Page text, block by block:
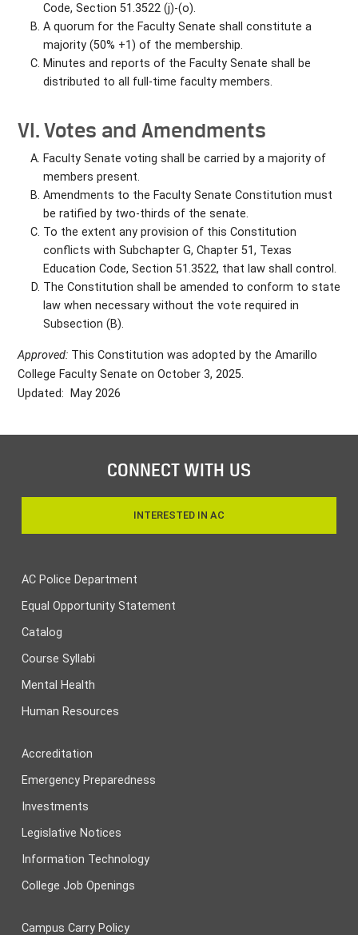
Code, Section 51.3522 (j)-(o).
A quorum for the Faculty Senate shall constitute a
majority (50% +1) of the membership.
Minutes and reports of the Faculty Senate shall be
distributed to all full-time faculty members.
VI. Votes and Amendments
Faculty Senate voting shall be carried by a majority of
members present.
Amendments to the Faculty Senate Constitution must
be ratified by two-thirds of the senate.
To the extent any provision of this Constitution
conflicts with Subchapter G, Chapter 51, Texas
Education Code, Section 51.3522, that law shall control.
The Constitution shall be amended to conform to state
law when necessary without the vote required in
Subsection (B).
Approved: This Constitution was adopted by the Amarillo
College Faculty Senate on October 3, 2025.
Updated: May 2026
CONNECT WITH US
INTERESTED IN AC
AC Police Department
Equal Opportunity Statement
Catalog
Course Syllabi
Mental Health
Human Resources
Accreditation
Emergency Preparedness
Investments
Legislative Notices
Information Technology
College Job Openings
Campus Carry Policy